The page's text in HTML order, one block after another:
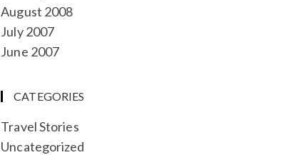
August 2008
July 2007
June 2007
CATEGORIES
Travel Stories
Uncategorized